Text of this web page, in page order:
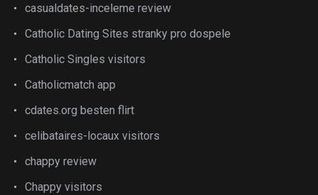
casualdates-inceleme review
Catholic Dating Sites stranky pro dospele
Catholic Singles visitors
Catholicmatch app
cdates.org besten flirt
celibataires-locaux visitors
chappy review
Chappy visitors